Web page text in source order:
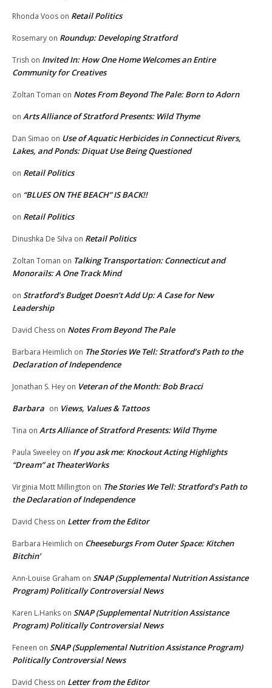
Rhonda Voos on Retail Politics
Rosemary on Roundup: Developing Stratford
Trish on Invited In: How One Home Welcomes an Entire
Community for Creatives
Zoltan Toman on Notes From Beyond The Pale: Born to Adorn
on Arts Alliance of Stratford Presents: Wild Thyme
Dan Simao on Use of Aquatic Herbicides in Connecticut Rivers,
Lakes, and Ponds: Diquat Use Being Questioned
on Retail Politics
on “BLUES ON THE BEACH” IS BACK!!
on Retail Politics
Dinushka De Silva on Retail Politics
Zoltan Toman on Talking Transportation: Connecticut and
Monorails: A One Track Mind
on Stratford’s Budget Doesn’t Add Up: A Case for New
Leadership
David Chess on Notes From Beyond The Pale
Barbara Heimlich on The Stories We Tell: Stratford’s Path to the
Declaration of Independence
Jonathan S. Hey on Veteran of the Month: Bob Bracci
Barbara on Views, Values & Tattoos
Tina on Arts Alliance of Stratford Presents: Wild Thyme
Paula Sweeley on If you ask me: Knockout Acting Highlights
“Dream” at TheaterWorks
Virginia Mott Millington on The Stories We Tell: Stratford’s Path to
the Declaration of Independence
David Chess on Letter from the Editor
Barbara Heimlich on Cheeseburgs From Outer Space: Kitchen
Bitchin’
Ann-Louise Graham on SNAP (Supplemental Nutrition Assistance
Program) Politically Controversial News
Karen L.Hanks on SNAP (Supplemental Nutrition Assistance
Program) Politically Controversial News
Feneen on SNAP (Supplemental Nutrition Assistance Program)
Politically Controversial News
David Chess on Letter from the Editor